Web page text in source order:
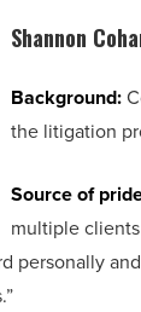
Shannon
Background:
the litigation
Source of
multiple
personally